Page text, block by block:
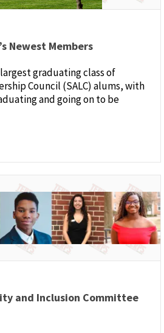
Newest Members
graduating class of
Council (SALC) alums, with
and going on to be
and Inclusion Committee